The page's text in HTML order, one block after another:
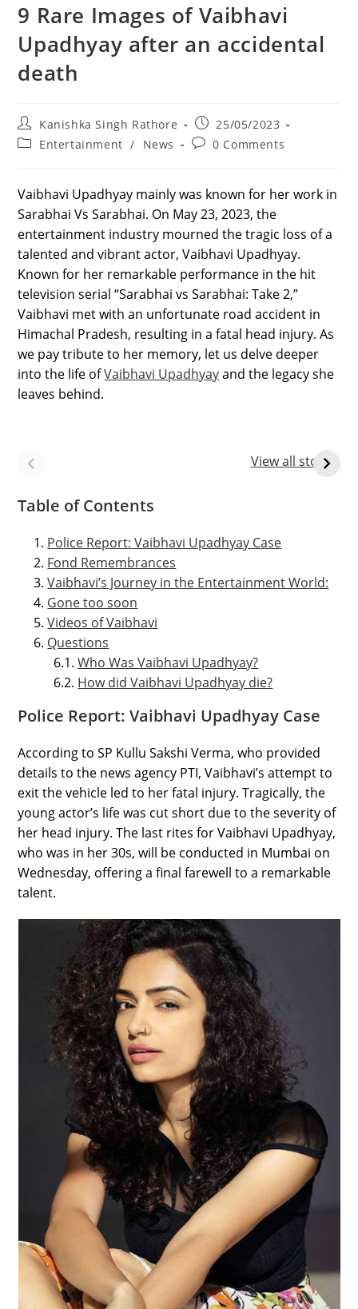
9 Rare Images of Vaibhavi
Upadhyay after an accidental
death
Post
author:
Kanishka Singh Rathore
Post
published:
25/05/2023
PostEntertainment / News
Post0 Comments
Vaibhavi Upadhyay mainly was known for her work in
Sarabhai Vs Sarabhai. On May 23, 2023, the
entertainment industry mourned the tragic loss of a
talented and vibrant actor, Vaibhavi Upadhyay.
Known for her remarkable performance in the hit
television serial “Sarabhai vs Sarabhai: Take 2,”
Vaibhavi met with an unfortunate road accident in
Himachal Pradesh, resulting in a fatal head injury. As
we pay tribute to her memory, let us delve deeper
into the life ofVaibhavi Upadhyayand the legacy she
leaves behind.
View all stories
Vaibhavi
an accidental
death
Series for Prelims
Table of Contents
Police Report: Vaibhavi Upadhyay Case
Fond Remembrances
Vaibhavi’s Journey in the Entertainment World:
Gone too soon
Videos of Vaibhavi
Questions
Who Was Vaibhavi Upadhyay?
How did Vaibhavi Upadhyay die?
Police Report: Vaibhavi Upadhyay Case
According to SP Kullu Sakshi Verma, who provided
details to the news agency PTI, Vaibhavi’s attempt to
exit the vehicle led to her fatal injury. Tragically, the
young actor’s life was cut short due to the severity of
her head injury. The last rites for Vaibhavi Upadhyay,
who was in her 30s, will be conducted in Mumbai on
Wednesday, offering a final farewell to a remarkable
talent.